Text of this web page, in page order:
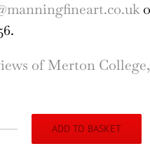
of Merton
ADD TO BASKET